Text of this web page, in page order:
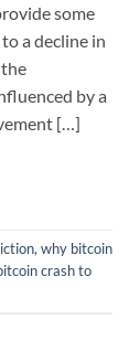
some
a decline in
by a
[…]
,why bitcoin
crash to